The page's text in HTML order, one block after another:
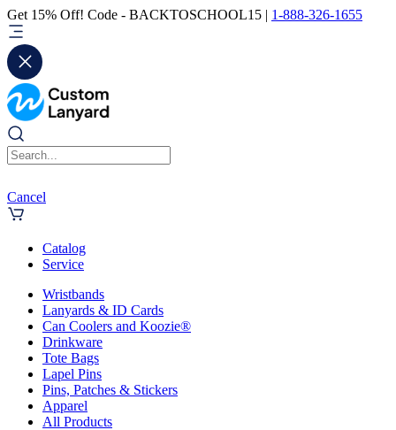
Get 15% Off! Code - BACKTOSCHOOL15 | 1-888-326-1655
Cancel
Catalog
Service
Wristbands
Lanyards & ID Cards
Can Coolers and Koozie®
Drinkware
Tote Bags
Lapel Pins
Pins, Patches & Stickers
Apparel
All Products